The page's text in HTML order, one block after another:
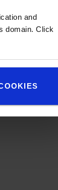
and
domain. Click
Toyota
for its
invest in